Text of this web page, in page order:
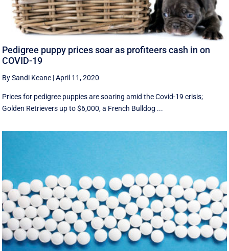
Pedigree puppy prices soar as profiteers cash in on
COVID-19
By Sandi Keane |April 11, 2020
Prices for pedigree puppies are soaring amid the Covid-19 crisis;
Golden Retrievers up to $6,000, a French Bulldog ...